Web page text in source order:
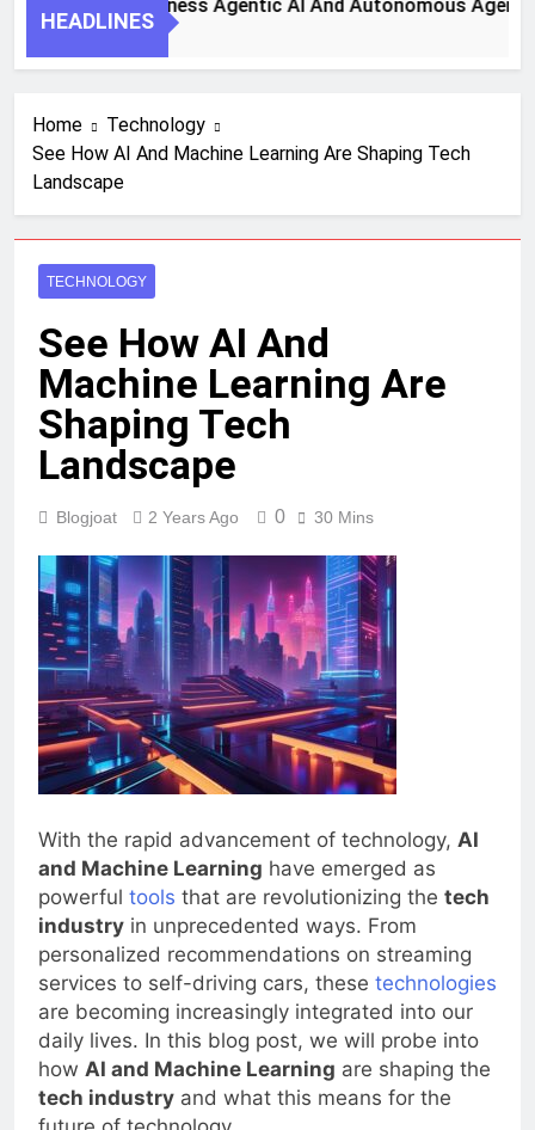
To Harness Agentic AI And Autonomous Agents For
Ago
Home
Technology
See How AI And Machine Learning Are Shaping Tech
TECHNOLOGY
See How AI And
Machine Learning Are
Shaping Tech
Landscape
With the rapid advancement of technology,
and Machine Learninghave emerged as
powerful tools that are revolutionizing the
industryin unprecedented ways. From
personalized recommendations on streaming
services to self-driving cars, thesetechnologies
are becoming increasingly integrated into our
daily lives. In this blog post, we will probe into
how AI and Machine Learning are shaping the
tech industryand what this means for the